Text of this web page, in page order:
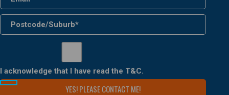
I acknowledge that I have read the T&C.